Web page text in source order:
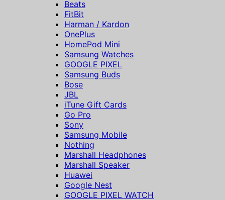
Beats
FitBit
Harman / Kardon
OnePlus
HomePod Mini
Samsung Watches
GOOGLE PIXEL
Samsung Buds
Bose
JBL
iTune Gift Cards
Go Pro
Sony
Samsung Mobile
Nothing
Marshall Headphones
Marshall Speaker
Huawei
Google Nest
GOOGLE PIXEL WATCH